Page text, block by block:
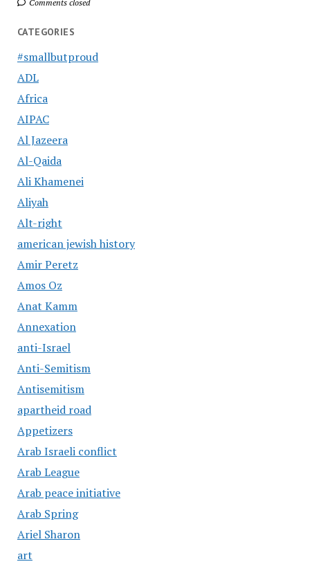
Comments closed
CATEGORIES
#smallbutproud
ADL
Africa
AIPAC
Al Jazeera
Al-Qaida
Ali Khamenei
Aliyah
Alt-right
american jewish history
Amir Peretz
Amos Oz
Anat Kamm
Annexation
anti-Israel
Anti-Semitism
Antisemitism
apartheid road
Appetizers
Arab Israeli conflict
Arab League
Arab peace initiative
Arab Spring
Ariel Sharon
art